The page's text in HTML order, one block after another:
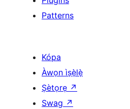
Patterns
Kópa
Àwọn ìṣẹ̀lẹ̀
Ṣètọrẹ ↗
Swag ↗